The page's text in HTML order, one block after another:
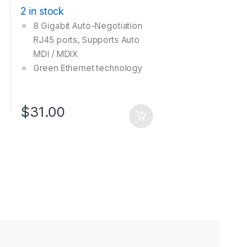
2 in stock
8 Gigabit Auto-Negotiation
RJ45 ports, Supports Auto
MDI / MDIX
Green Ethernet technology
provides reliable data
$31.00